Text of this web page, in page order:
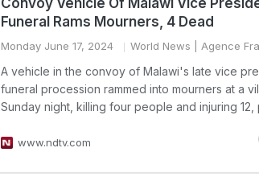
Convoy Vehicle Of Malawi Vice
Funeral Rams Mourners, 4 Dead
Monday June 17, 2024 World News | Agence
A vehicle in the convoy of Malawi's late vice
funeral procession rammed into mourners at a
Sunday night, killing four people and injuring 12,
www.ndtv.com